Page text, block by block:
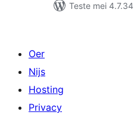
Teste mei 4.7.34
Oer
Nijs
Hosting
Privacy